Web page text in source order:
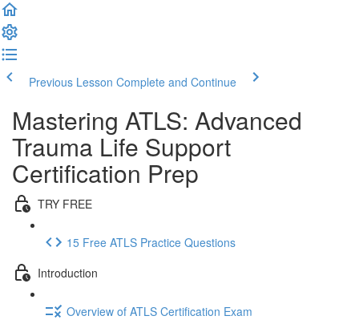
Previous Lesson Complete and Continue
Mastering ATLS: Advanced
Trauma Life Support
Certification Prep
TRY FREE
15 Free ATLS Practice Questions
Introduction
Overview of ATLS Certification Exam